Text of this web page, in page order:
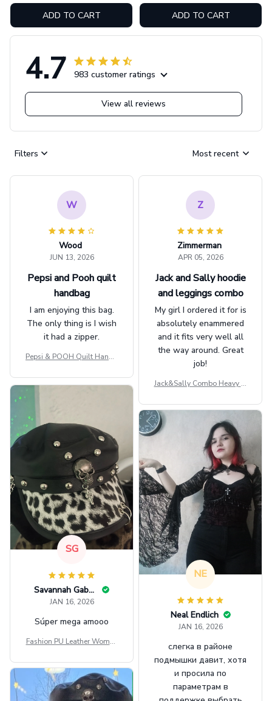
ADD TO CART ADD TO CART
4.7 983 customer ratings
View all reviews
Filters Most recent
W
Wood
JUN 13, 2026
Pepsi and Pooh quilt
handbag
I am enjoying this bag.
The only thing is I wish
it had a zipper.
Pepsi & POOH Quilt Handb
Z
Zimmerman
APR 05, 2026
Jack and Sally hoodie
and leggings combo
My girl I ordered it for is
absolutely enammered
and it fits very well all
the way around. Great
job!
Jack&Sally Combo Heavy Fl
GINNBC1582
SG
Savannah Gabbin
JAN 16, 2026
Súper mega amooo
Fashion PU Leather Women
t Top Military Caps Outdoor
Casual Army Cap
NE
Neal Endlich
JAN 16, 2026
слегка в районе
подмышки давит, хотя
и просила по
параметрам в